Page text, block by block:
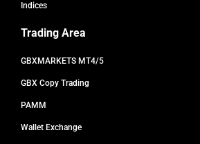
Indices
Trading Area
GBXMARKETS MT4/5
GBX Copy Trading
PAMM
Wallet Exchange